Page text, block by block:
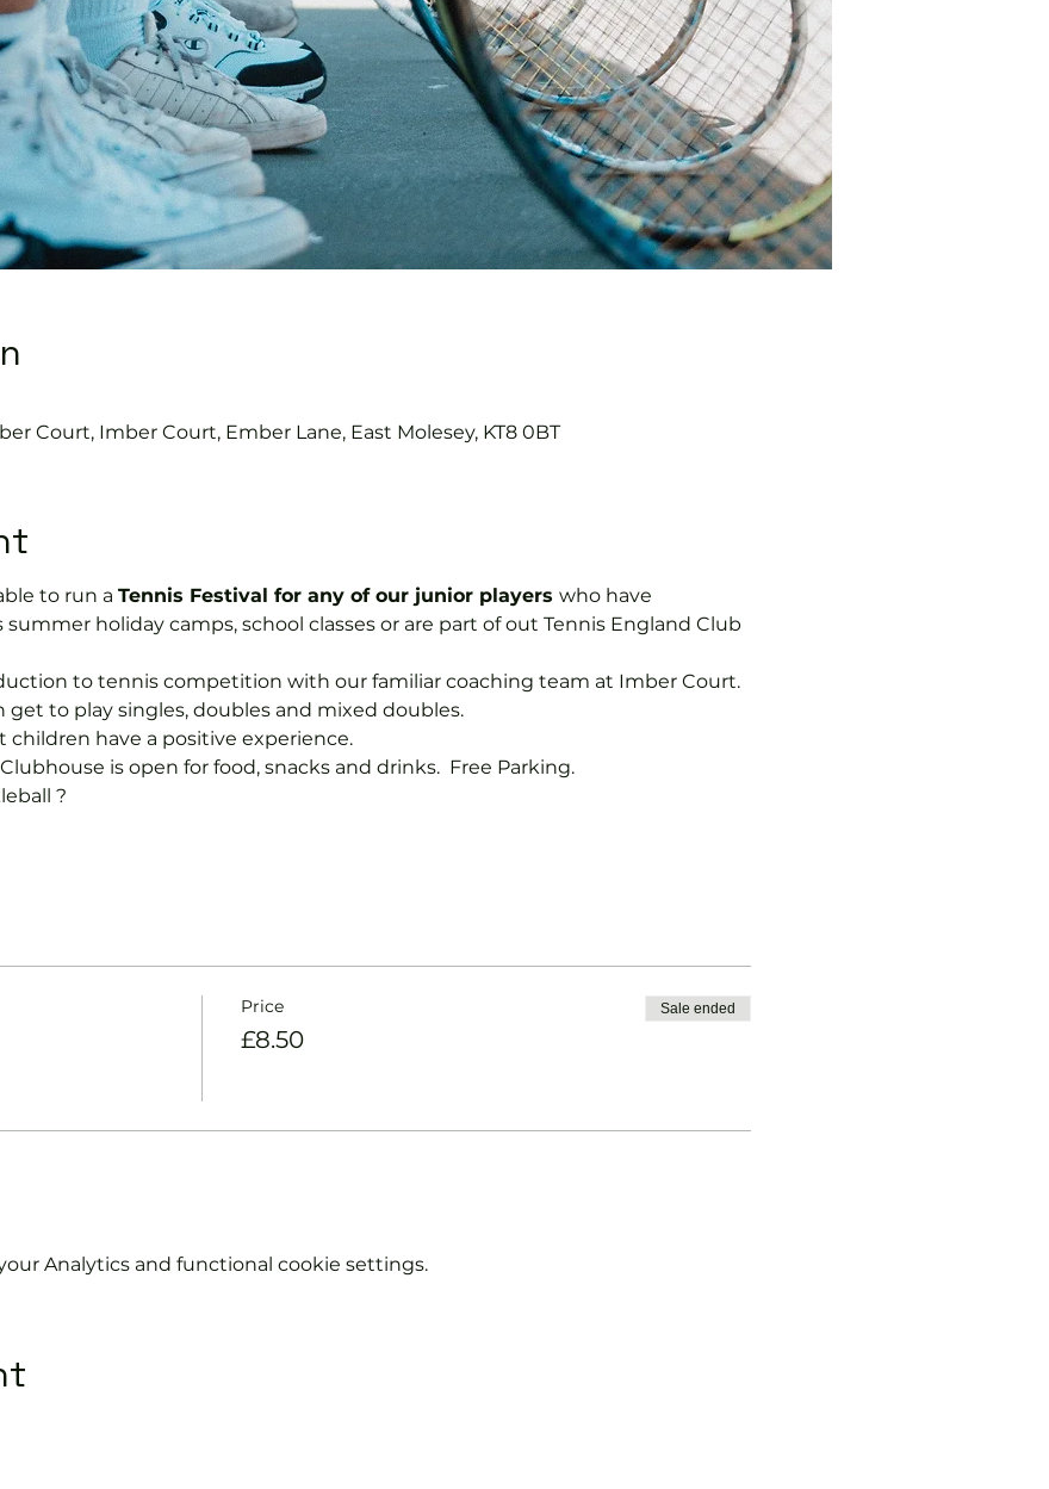
Court, Imber Court, Ember Lane, East Molesey, KT8 0BT
to run a Tennis Festival for any of our junior players who have
holiday camps, school classes or are part of out Tennis England Club
to tennis competition with our familiar coaching team at Imber Court.
to play singles, doubles and mixed doubles.
children have a positive experience.
is open for food, snacks and drinks.  Free Parking.
?
Price
£8.50
Sale ended
Analytics and functional cookie settings.